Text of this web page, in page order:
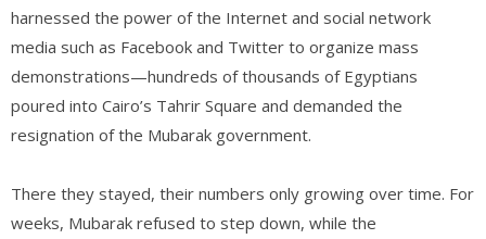
harnessed the power of the Internet and social network
media such as Facebook and Twitter to organize mass
demonstrations—hundreds of thousands of Egyptians
poured into Cairo’s Tahrir Square and demanded the
resignation of the Mubarak government.
There they stayed, their numbers only growing over time. For
weeks, Mubarak refused to step down, while the